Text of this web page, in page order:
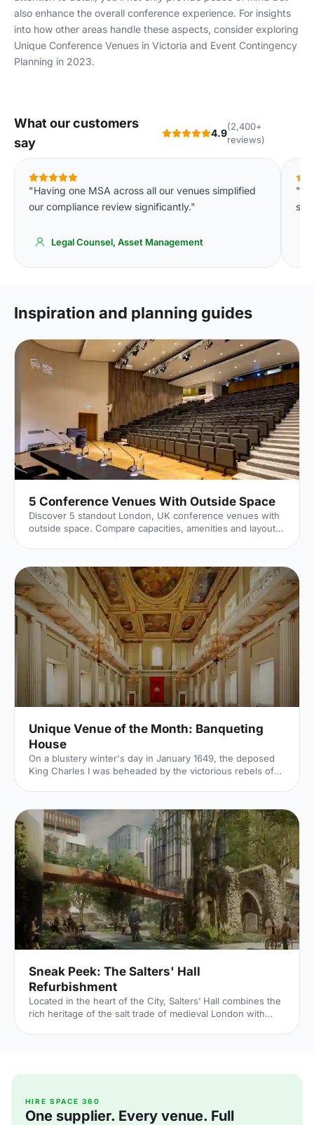
also enhance the overall conference experience. For insights
into how other areas handle these aspects, consider exploring
Unique Conference Venues in Victoria and Event Contingency
Planning in 2023.
What our customers
say
4.9
(2,400+
reviews)
"Having one MSA across all our venues simplified
our compliance review significantly."
Legal Counsel, Asset Management
Inspiration and planning guides
5 Conference Venues With Outside Space
Discover 5 standout London, UK conference venues with
outside space. Compare capacities, amenities and layouts
Unique Venue of the Month: Banqueting
House
On a blustery winter's day in January 1649, the deposed
King Charles I was beheaded by the victorious rebels of
venues can claim to be of such historical significance, but
Banqueting House
[https://hirespace.com/Spaces/London/42821/Banqueting-
House/Main-Hall/Weddings] – the only remaining part of
the Palace of Whitehall, where English monarchs used to
reside – played a major part in Briti
Sneak Peek: The Salters' Hall
Refurbishment
Located in the heart of the City, Salters’ Hall combines the
rich heritage of the salt trade of medieval London with
Knight [http://www.dmfk.co.uk/projects/load/salters-hall]
building whilst retaining its sense of history and al
HIRE SPACE 360
One supplier. Every venue. Full